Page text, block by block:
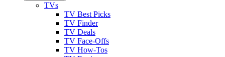
TVs
TV Best Picks
TV Finder
TV Deals
TV Face-Offs
TV How-Tos